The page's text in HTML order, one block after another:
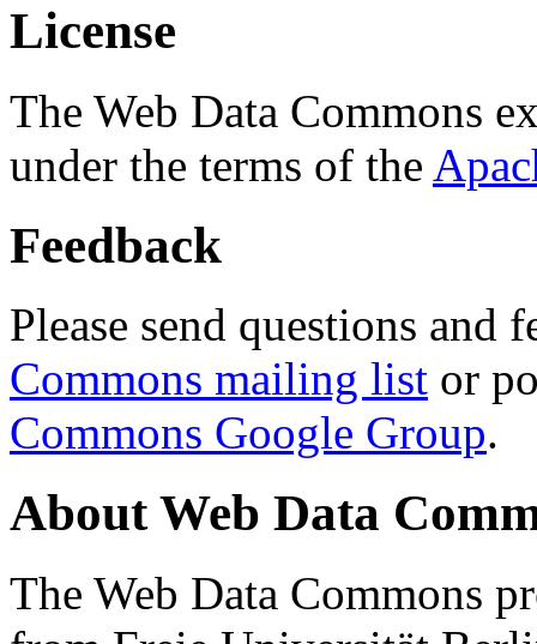
License
The Web Data Commons
under the terms of the
Feedback
Please send questions and
Commons mailing list or
Commons Google Group.
About Web Data
The Web Data Commons